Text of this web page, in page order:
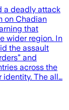
a deadly attack
on Chadian
that
wider region. In
the assault
and
across the
identity. The all…